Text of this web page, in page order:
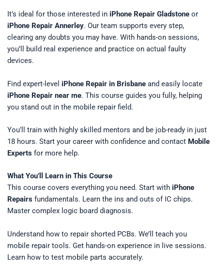
It’s ideal for those interested in iPhone Repair Gladstone or
iPhone Repair Annerley. Our team supports every step,
clearing any doubts you may have. With hands-on sessions,
you’ll build real experience and practice on actual faulty
devices.
Find expert-level iPhone Repair in Brisbane and easily locate
iPhone Repair near me. This course guides you fully, helping
you stand out in the mobile repair field.
You’ll train with highly skilled mentors and be job-ready in just
18 hours. Start your career with confidence and contact Mobile
Experts for more help.
What You’ll Learn in This Course
This course covers everything you need. Start with iPhone
Repairs fundamentals. Learn the ins and outs of IC chips.
Master complex logic board diagnosis.
Understand how to repair shorted PCBs. We’ll teach you
mobile repair tools. Get hands-on experience in live sessions.
Learn how to test mobile parts accurately.